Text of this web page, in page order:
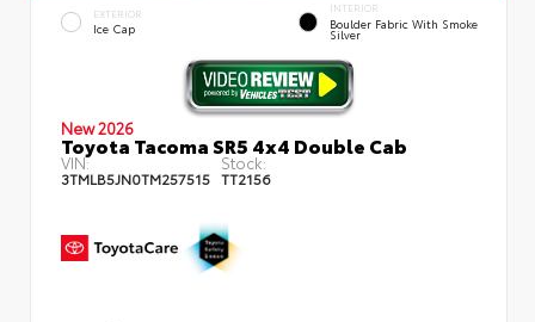
EXTERIOR
Ice Cap
INTERIOR
Boulder Fabric With Smoke
Silver
New 2026
Toyota Tacoma SR5 4x4 Double Cab
VIN:
3TMLB5JN0TM257515
Stock:
TT2156